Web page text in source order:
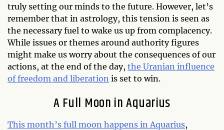
truly setting our minds to the future. However, let’s
remember that in astrology, this tension is seen as
the necessary fuel to wake us up from complacency.
While issues or themes around authority figures
might make us worry about the consequences of our
actions, at the end of the day, the Uranian influence
of freedom and liberation is set to win.
A Full Moon in Aquarius
This month’s full moon happens in Aquarius,